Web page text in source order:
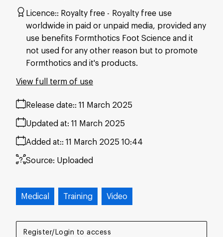
Register/Login to access
Licence: Royalty free
Royalty free use
worldwide in paid or unpaid media, provided any
use benefits Formthotics Foot Science and it
not used for any other reason but to promote
Formthotics and it's products.
Release date: 11 March 2025
Added at: 11 March 2025 10:44
Updated at: 11 March 2025
Source: Uploaded
View full term of use
Medical Training Video